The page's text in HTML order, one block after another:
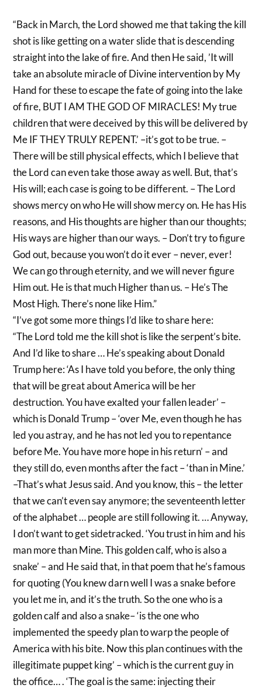
“Back in March, the Lord showed me that taking the kill
shot is like getting on a water slide that is descending
straight into the lake of fire. And then He said, ’It will
take an absolute miracle of Divine intervention by My
Hand for these to escape the fate of going into the lake
of fire, BUT I AM THE GOD OF MIRACLES! My true
children that were deceived by this will be delivered by
Me IF THEY TRULY REPENT.’ –it’s got to be true. –
There will be still physical effects, which I believe that
the Lord can even take those away as well. But, that’s
His will; each case is going to be different. – The Lord
shows mercy on who He will show mercy on. He has His
reasons, and His thoughts are higher than our thoughts;
His ways are higher than our ways. – Don’t try to figure
God out, because you won’t do it ever – never, ever!
We can go through eternity, and we will never figure
Him out. He is that much Higher than us. – He’s The
Most High. There’s none like Him.”
“I’ve got some more things I’d like to share here:
“The Lord told me the kill shot is like the serpent’s bite.
And I’d like to share … He’s speaking about Donald
Trump here: ‘As I have told you before, the only thing
that will be great about America will be her
destruction. You have exalted your fallen leader’ –
which is Donald Trump – ‘over Me, even though he has
led you astray, and he has not led you to repentance
before Me. You have more hope in his return’ – and
they still do, even months after the fact – ‘than in Mine.’
–That’s what Jesus said. And you know, this – the letter
that we can’t even say anymore; the seventeenth letter
of the alphabet … people are still following it. … Anyway,
I don’t want to get sidetracked. ‘You trust in him and his
man more than Mine. This golden calf, who is also a
snake’ – and He said that, in that poem that he’s famous
for quoting (You knew darn well I was a snake before
you let me in, and it’s the truth. So the one who is a
golden calf and also a snake– ‘is the one who
implemented the speedy plan to warp the people of
America with his bite. Now this plan continues with the
illegitimate puppet king’ – which is the current guy in
the office… . ‘The goal is the same: injecting their